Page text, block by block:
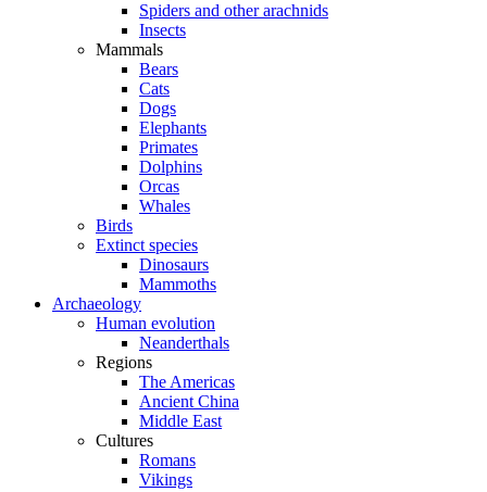
Spiders and other arachnids
Insects
Mammals
Bears
Cats
Dogs
Elephants
Primates
Dolphins
Orcas
Whales
Birds
Extinct species
Dinosaurs
Mammoths
Archaeology
Human evolution
Neanderthals
Regions
The Americas
Ancient China
Middle East
Cultures
Romans
Vikings